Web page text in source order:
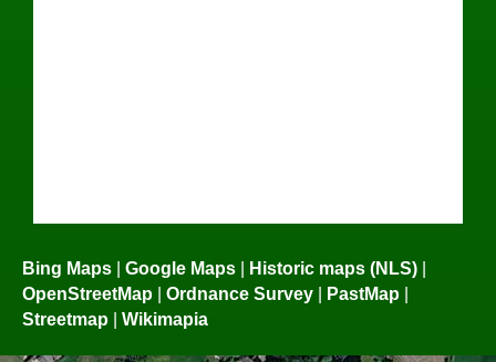
Bing Maps | Google Maps | Historic maps (NLS) |
OpenStreetMap | Ordnance Survey | PastMap |
Streetmap | Wikimapia